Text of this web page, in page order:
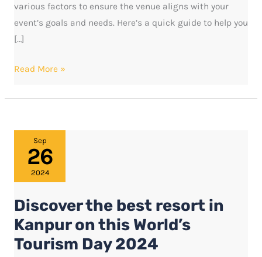
various factors to ensure the venue aligns with your
event’s goals and needs. Here’s a quick guide to help you
[…]
Read More »
Sep
26
2024
Discover the best resort in
Kanpur on this World’s
Tourism Day 2024
Discover
in
Kanpur
on
this